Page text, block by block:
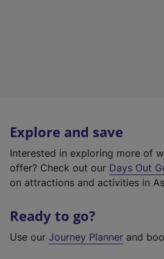
Explore and save
Interested in exploring more of
offer? Check out our Days Out
on attractions and activities in
Ready to go?
Use our Journey Planner and